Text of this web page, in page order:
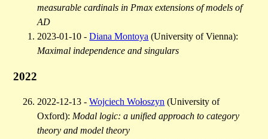
measurable cardinals in Pmax extensions of models of
AD
2023-01-10 -Diana Montoya (University of Vienna):
Maximal independence and singulars
2022
2022-12-13 -Wojciech Wołoszyn (University of
Oxford): Modal logic: a unified approach to category
theory and model theory